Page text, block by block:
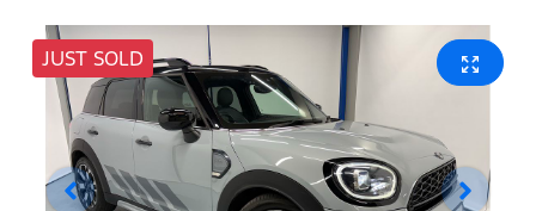
JUST SOLD